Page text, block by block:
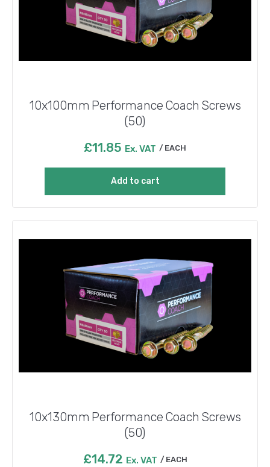
10x100mm Performance Coach Screws
(50)
£11.85 Ex. VAT EACH
Add to cart
10x130mm Performance Coach Screws
(50)
£14.72 Ex. VAT EACH